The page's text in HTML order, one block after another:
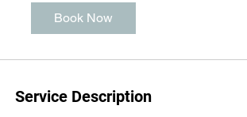
Book Now
Service Description